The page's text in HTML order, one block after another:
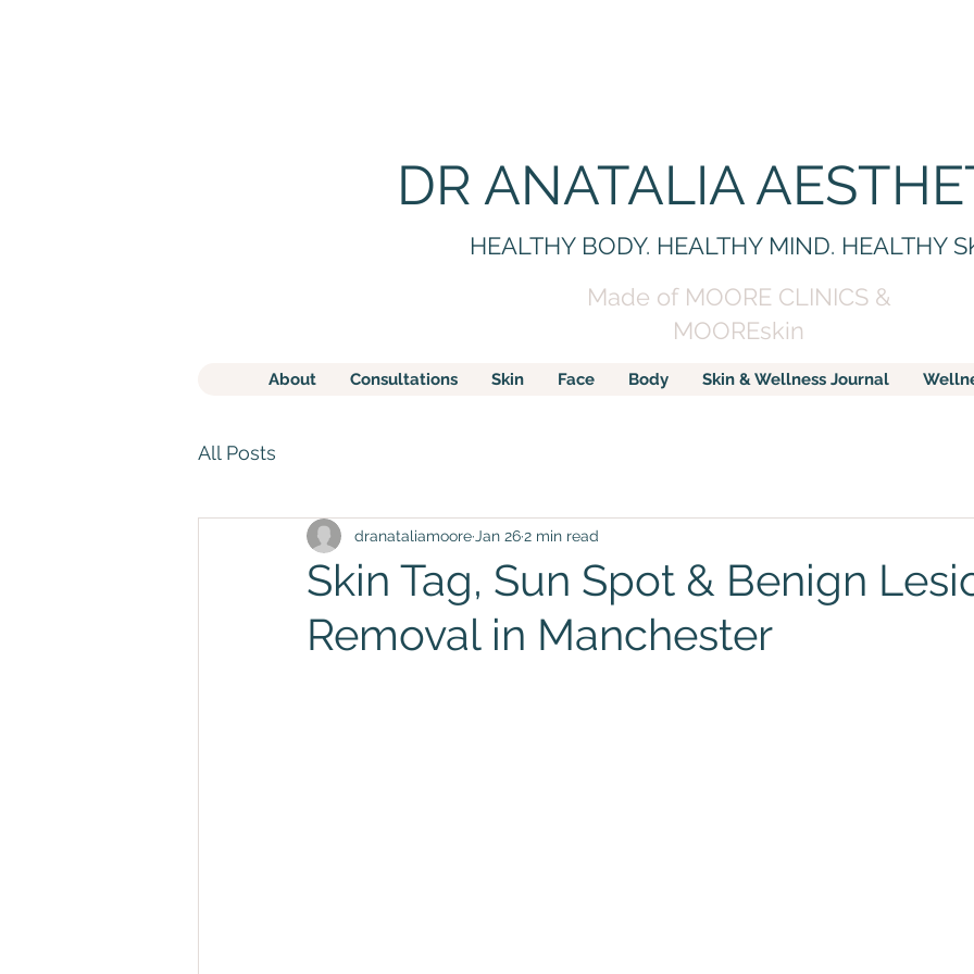
DR ANATALIA
HEALTHY BODY. HEALTHY MIND. HEALTHY
Made of MOORE CLINICS &
MOOREskin
About Consultations Skin Face Body Skin & Wellness Journal
All Posts
Skin Tag, Sun Spot & Benign
Removal in Manchester
dranataliamoore Jan 262 min read